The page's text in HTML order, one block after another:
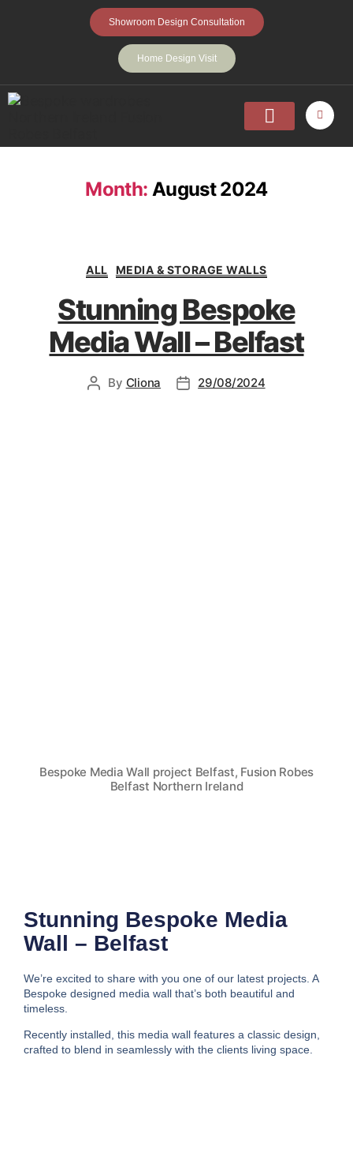
Showroom Design Consultation
Home Design Visit
Month: August 2024
ALL MEDIA & STORAGE WALLS
Stunning Bespoke
Media Wall – Belfast
By Cliona 29/08/2024
Bespoke Media Wall project Belfast, Fusion Robes
Belfast Northern Ireland
Stunning Bespoke Media
Wall – Belfast
We’re excited to share with you one of our latest projects. A
Bespoke designed media wall that’s both beautiful and
timeless.
Recently installed, this media wall features a classic design,
crafted to blend in seamlessly with the clients living space.